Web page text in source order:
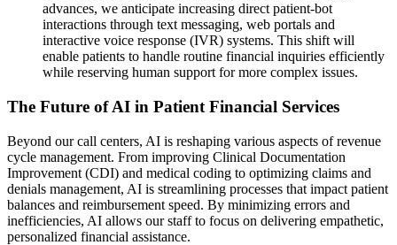
advances, we anticipate increasing direct patient-bot
interactions through text messaging, web portals and
interactive voice response (IVR) systems. This shift will
enable patients to handle routine financial inquiries efficiently
while reserving human support for more complex issues.
The Future of AI in Patient Financial Services
Beyond our call centers, AI is reshaping various aspects of revenue
cycle management. From improving Clinical Documentation
Improvement (CDI) and medical coding to optimizing claims and
denials management, AI is streamlining processes that impact patient
balances and reimbursement speed. By minimizing errors and
inefficiencies, AI allows our staff to focus on delivering empathetic,
personalized financial assistance.